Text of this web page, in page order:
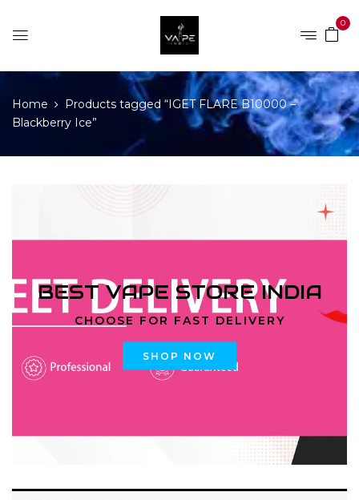
0
Home
Products tagged “IGET FLARE B10000 –
Blackberry Ice”
BEST VAPE STORE INDIA
CHOOSE FOR FAST DELIVERY
SHOP NOW